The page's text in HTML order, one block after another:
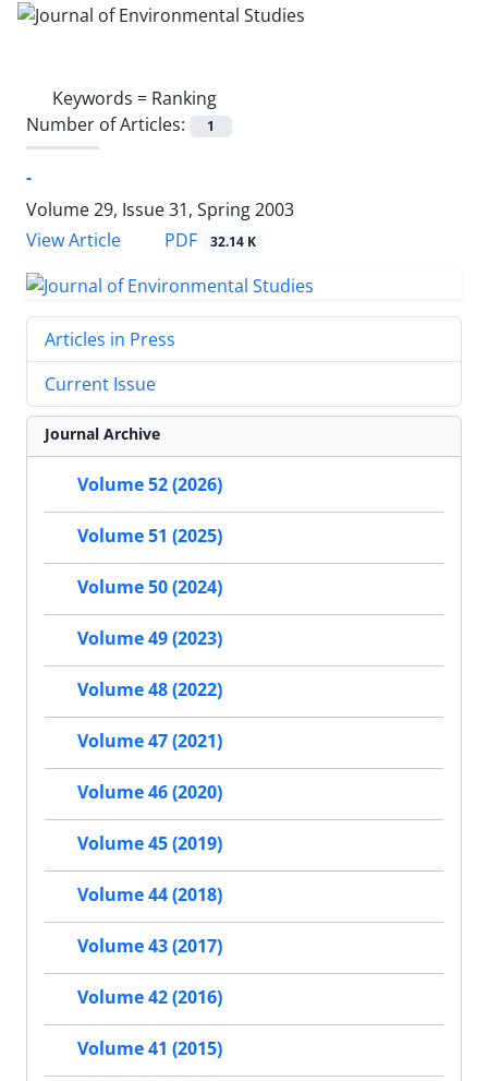
Keywords = Ranking
Number of Articles:
1
-
Volume 29, Issue 31, Spring 2003
View Article
PDF 32.14 K
Articles in Press
Current Issue
Journal Archive
Volume 52 (2026)
Volume 51 (2025)
Volume 50 (2024)
Volume 49 (2023)
Volume 48 (2022)
Volume 47 (2021)
Volume 46 (2020)
Volume 45 (2019)
Volume 44 (2018)
Volume 43 (2017)
Volume 42 (2016)
Volume 41 (2015)